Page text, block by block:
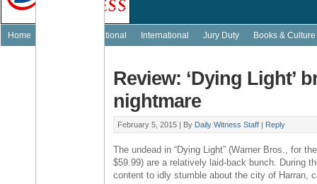
Home National International Jury Duty Books & Culture
Review: ‘Dying Light’
nightmare
February 5, 2015 | By Daily Witness Staff | Reply
The undead in “Dying Light” (Warner Bros., for
$59.99) are a relatively laid-back bunch. During
content to idly stumble about the city of Harran,